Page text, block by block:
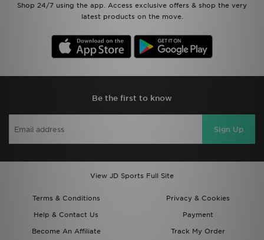
Shop 24/7 using the app. Access exclusive offers & shop the very
latest products on the move.
Be the first to know
Sign Up
View JD Sports Full Site
Terms & Conditions
Privacy & Cookies
Help & Contact Us
Payment
Become An Affiliate
Track My Order